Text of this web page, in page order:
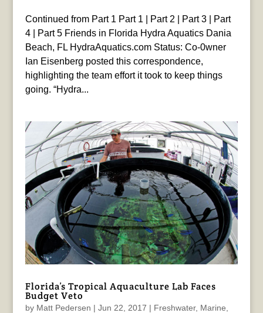
Continued from Part 1 Part 1 | Part 2 | Part 3 | Part
4 | Part 5 Friends in Florida Hydra Aquatics Dania
Beach, FL HydraAquatics.com Status: Co-0wner
Ian Eisenberg posted this correspondence,
highlighting the team effort it took to keep things
going. “Hydra...
Florida’s Tropical Aquaculture Lab Faces
Budget Veto
by Matt Pedersen | Jun 22, 2017 | Freshwater, Marine